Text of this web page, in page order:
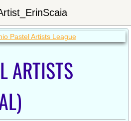
Minutes
ARTISTS